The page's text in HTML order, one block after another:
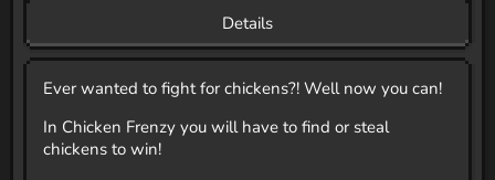
Details
Ever wanted to fight for chickens?! Well now you can!
In Chicken Frenzy you will have to find or steal
chickens to win!